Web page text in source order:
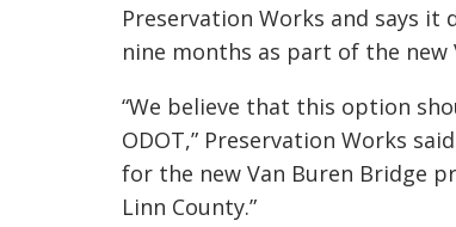
Preservation Works and says
nine months as part of the new
“We believe that this option
ODOT,” Preservation Works
for the new Van Buren Bridge
Linn County.”